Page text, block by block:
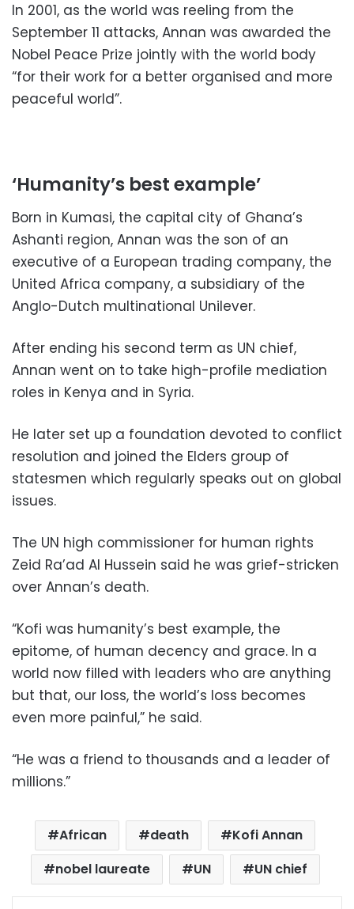
In 2001, as the world was reeling from the
September 11 attacks, Annan was awarded the
Nobel Peace Prize jointly with the world body
“for their work for a better organised and more
peaceful world”.
‘Humanity’s best example’
Born in Kumasi, the capital city of Ghana’s
Ashanti region, Annan was the son of an
executive of a European trading company, the
United Africa company, a subsidiary of the
Anglo-Dutch multinational Unilever.
After ending his second term as UN chief,
Annan went on to take high-profile mediation
roles in Kenya and in Syria.
He later set up a foundation devoted to conflict
resolution and joined the Elders group of
statesmen which regularly speaks out on global
issues.
The UN high commissioner for human rights
Zeid Ra’ad Al Hussein said he was grief-stricken
over Annan’s death.
“Kofi was humanity’s best example, the
epitome, of human decency and grace. In a
world now filled with leaders who are anything
but that, our loss, the world’s loss becomes
even more painful,” he said.
“He was a friend to thousands and a leader of
millions.”
African death
Kofi Annan
nobel laureate
UN UN chief